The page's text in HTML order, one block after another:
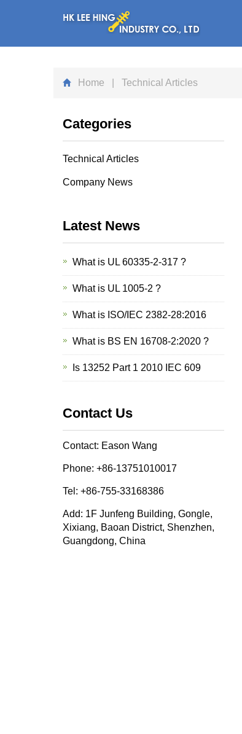
Home | Technical Articles
Categories
Technical Articles
Company News
Latest News
What is UL 60335-2-317 ?
What is UL 1005-2 ?
What is ISO/IEC 2382-28:2016
What is BS EN 16708-2:2020 ?
Is 13252 Part 1 2010 IEC 609
Contact Us
Contact: Eason Wang
Phone: +86-13751010017
Tel: +86-755-33168386
Add: 1F Junfeng Building, Gongle,
Xixiang, Baoan District, Shenzhen,
Guangdong, China